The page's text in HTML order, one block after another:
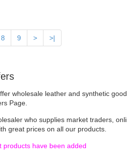
8 9 > >|
wholesale leather and synthetic
Page.
who supplies market traders,
great prices on all our products.
products have been added